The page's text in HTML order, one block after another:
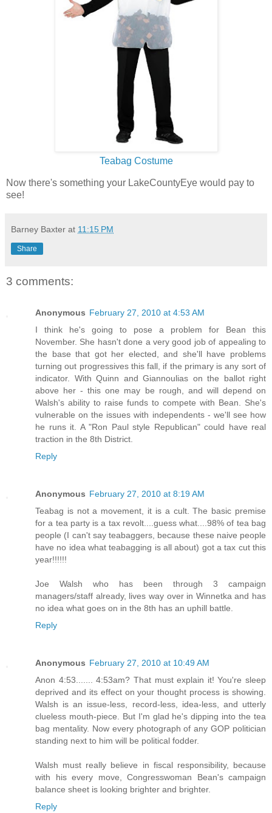
Teabag Costume
Now there's something your LakeCountyEye would pay to
see!
Barney Baxter at 11:15 PM
Share
3 comments:
Anonymous February 27, 2010 at 4:53 AM
I think he's going to pose a problem for Bean this
November. She hasn't done a very good job of appealing to
the base that got her elected, and she'll have problems
turning out progressives this fall, if the primary is any sort of
indicator. With Quinn and Giannoulias on the ballot right
above her - this one may be rough, and will depend on
Walsh's ability to raise funds to compete with Bean. She's
vulnerable on the issues with independents - we'll see how
he runs it. A "Ron Paul style Republican" could have real
traction in the 8th District.
Reply
Anonymous February 27, 2010 at 8:19 AM
Teabag is not a movement, it is a cult. The basic premise
for a tea party is a tax revolt....guess what....98% of tea bag
people (I can't say teabaggers, because these naive people
have no idea what teabagging is all about) got a tax cut this
year!!!!!!
Joe Walsh who has been through 3 campaign
managers/staff already, lives way over in Winnetka and has
no idea what goes on in the 8th has an uphill battle.
Reply
Anonymous February 27, 2010 at 10:49 AM
Anon 4:53....... 4:53am? That must explain it! You're sleep
deprived and its effect on your thought process is showing.
Walsh is an issue-less, record-less, idea-less, and utterly
clueless mouth-piece. But I'm glad he's dipping into the tea
bag mentality. Now every photograph of any GOP politician
standing next to him will be political fodder.
Walsh must really believe in fiscal responsibility, because
with his every move, Congresswoman Bean's campaign
balance sheet is looking brighter and brighter.
Reply